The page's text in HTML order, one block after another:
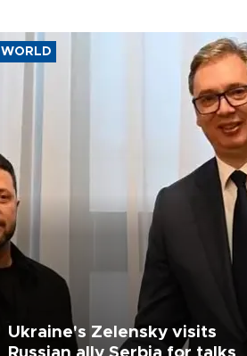
WORLD
Ukraine's Zelensky visits
Russian ally Serbia for talks